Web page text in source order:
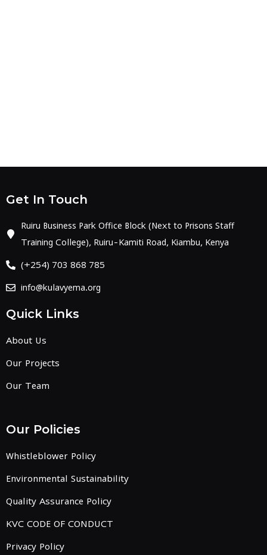
Get In Touch
Ruiru Business Park Office Block (Next to Prisons Staff
Training College), Ruiru-Kamiti Road, Kiambu, Kenya
(+254) 703 868 785
info@kulavyema.org
Quick Links
About Us
Our Projects
Our Team
Our Policies
Whistleblower Policy
Environmental Sustainability
Quality Assurance Policy
KVC CODE OF CONDUCT
Privacy Policy